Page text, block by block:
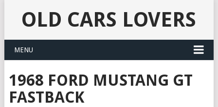
OLD CARS LOVERS
MENU
1968 FORD MUSTANG GT
FASTBACK